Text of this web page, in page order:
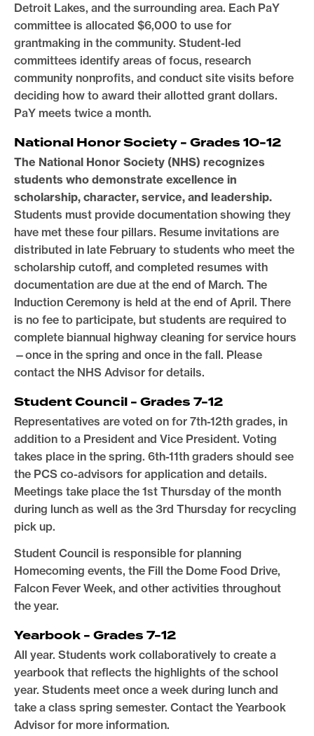
Detroit Lakes, and the surrounding area. Each PaY
committee is allocated $6,000 to use for
grantmaking in the community. Student-led
committees identify areas of focus, research
community nonprofits, and conduct site visits before
deciding how to award their allotted grant dollars.
PaY meets twice a month.
National Honor Society - Grades 10-12
The National Honor Society (NHS) recognizes
students who demonstrate excellence in
scholarship, character, service, and leadership.
Students must provide documentation showing they
have met these four pillars. Resume invitations are
distributed in late February to students who meet the
scholarship cutoff, and completed resumes with
documentation are due at the end of March. The
Induction Ceremony is held at the end of April. There
is no fee to participate, but students are required to
complete biannual highway cleaning for service hours
—once in the spring and once in the fall. Please
contact the NHS Advisor for details.
Student Council - Grades 7-12
Representatives are voted on for 7th-12th grades, in
addition to a President and Vice President. Voting
takes place in the spring. 6th-11th graders should see
the PCS co-advisors for application and details.
Meetings take place the 1st Thursday of the month
during lunch as well as the 3rd Thursday for recycling
pick up.
Student Council is responsible for planning
Homecoming events, the Fill the Dome Food Drive,
Falcon Fever Week, and other activities throughout
the year.
Yearbook - Grades 7-12
All year. Students work collaboratively to create a
yearbook that reflects the highlights of the school
year. Students meet once a week during lunch and
take a class spring semester. Contact the Yearbook
Advisor for more information.